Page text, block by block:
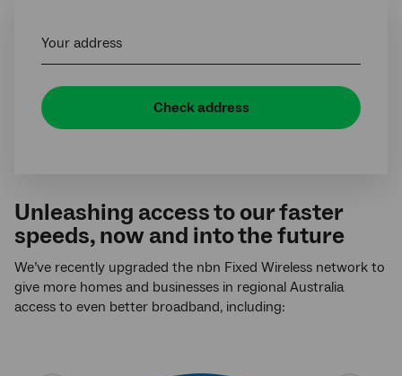
Your address
Check address
Unleashing access to our faster
speeds, now and into the future
We’ve recently upgraded the nbn Fixed Wireless network to
give more homes and businesses in regional Australia
access to even better broadband, including: